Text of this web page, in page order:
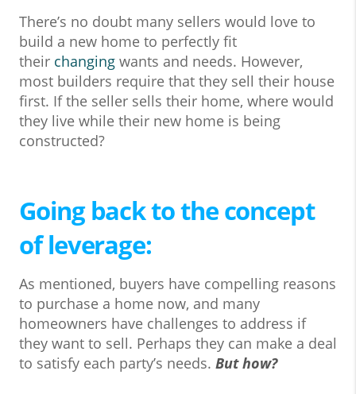
There’s no doubt many sellers would love to
build a new home to perfectly fit
their changing wants and needs. However,
most builders require that they sell their house
first. If the seller sells their home, where would
they live while their new home is being
constructed?
Going back to the concept
of leverage:
As mentioned, buyers have compelling reasons
to purchase a home now, and many
homeowners have challenges to address if
they want to sell. Perhaps they can make a deal
to satisfy each party’s needs. But how?